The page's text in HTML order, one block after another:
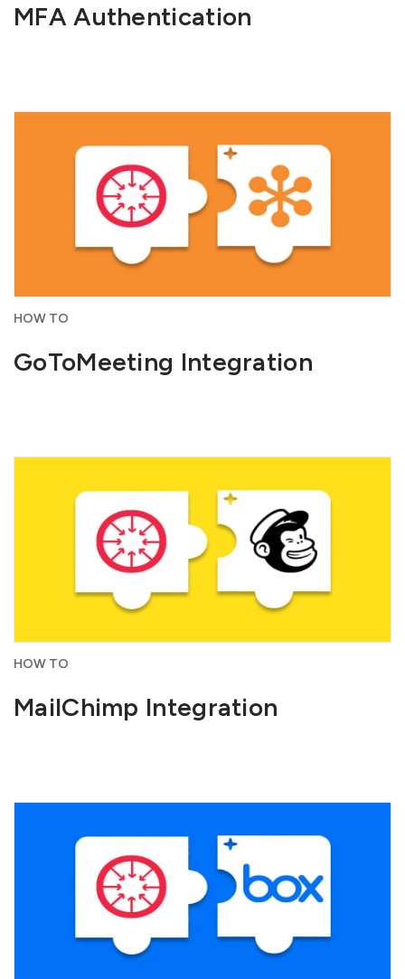
MFA Authentication
HOW TO
GoToMeeting Integration
HOW TO
MailChimp Integration